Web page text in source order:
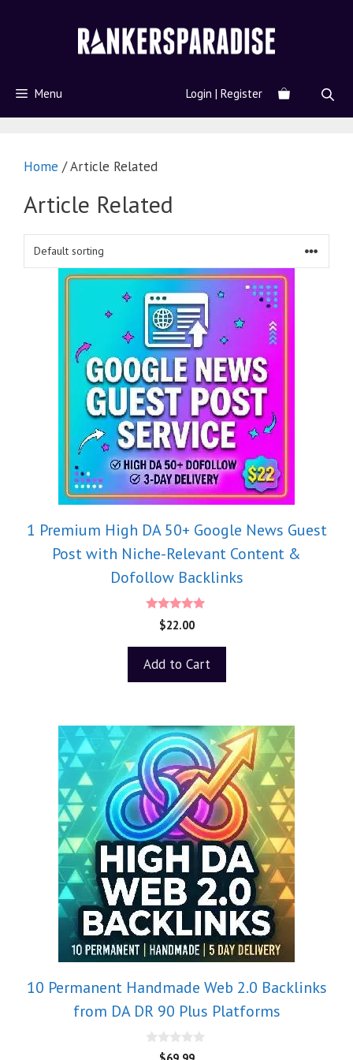
Menu Login | Register
Home / Article Related
Article Related
1 Premium High DA 50+ Google News Guest
Post with Niche-Relevant Content &
Dofollow Backlinks
5.00
out of 5
$22.00
Add to Cart
10 Permanent Handmade Web 2.0 Backlinks
from DA DR 90 Plus Platforms